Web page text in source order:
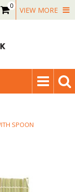
0 VIEW MORE
SPOON